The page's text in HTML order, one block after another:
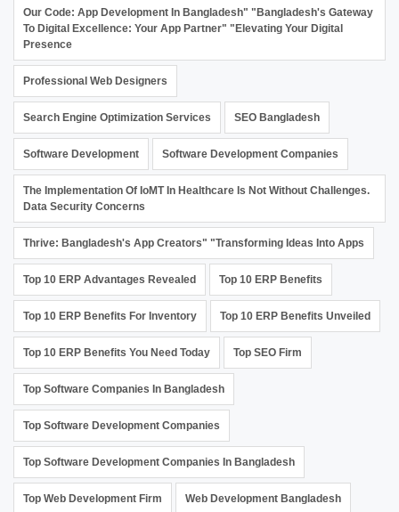
Our Code: App Development In Bangladesh" "Bangladesh's Gateway
To Digital Excellence: Your App Partner" "Elevating Your Digital
Presence
Professional Web Designers
Search Engine Optimization Services SEO Bangladesh
Software Development Software Development Companies
The Implementation Of IoMT In Healthcare Is Not Without Challenges.
Data Security Concerns
Thrive: Bangladesh's App Creators" "Transforming Ideas Into Apps
Top 10 ERP Advantages Revealed Top 10 ERP Benefits
Top 10 ERP Benefits For Inventory Top 10 ERP Benefits Unveiled
Top 10 ERP Benefits You Need Today Top SEO Firm
Top Software Companies In Bangladesh
Top Software Development Companies
Top Software Development Companies In Bangladesh
Top Web Development Firm Web Development Bangladesh